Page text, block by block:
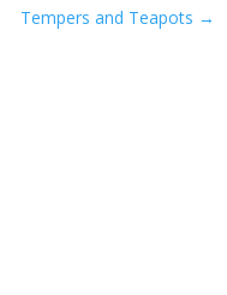
Tempers and Teapots →